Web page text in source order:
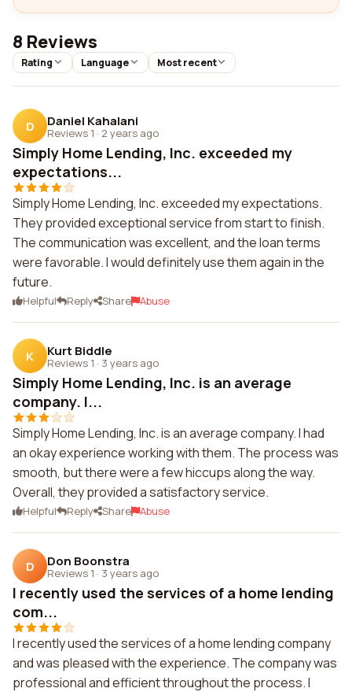
8 Reviews
Rating Language Most recent
D Daniel Kahalani
Reviews 1 · 2 years ago
Simply Home Lending, Inc. exceeded my
expectations...
Simply Home Lending, Inc. exceeded my expectations.
They provided exceptional service from start to finish.
The communication was excellent, and the loan terms
were favorable. I would definitely use them again in the
future.
Helpful Reply Share Abuse
K Kurt Biddle
Reviews 1 · 3 years ago
Simply Home Lending, Inc. is an average
company. I...
Simply Home Lending, Inc. is an average company. I had
an okay experience working with them. The process was
smooth, but there were a few hiccups along the way.
Overall, they provided a satisfactory service.
Helpful Reply Share Abuse
D Don Boonstra
Reviews 1 · 3 years ago
I recently used the services of a home lending
com...
I recently used the services of a home lending company
and was pleased with the experience. The company was
professional and efficient throughout the process. I